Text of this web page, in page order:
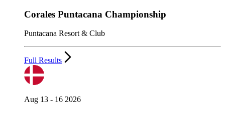
Corales Puntacana Championship
Puntacana Resort & Club
Full Results
Aug 13 - 16 2026